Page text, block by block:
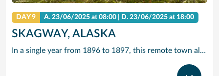
DAY 9 A.23/06/2025 at 08:00 | D.23/06/2025 at 18:00
SKAGWAY, ALASKA
In a single year from 1896 to 1897, this remote town along the Inside Passage grew from a few tents to a city of 20,000 gold seekers. Today, travellers come in search of other riches – to experience yesteryear along Skagway’s charming boardwalk lined with buildings that replicate those Gold Rush days.